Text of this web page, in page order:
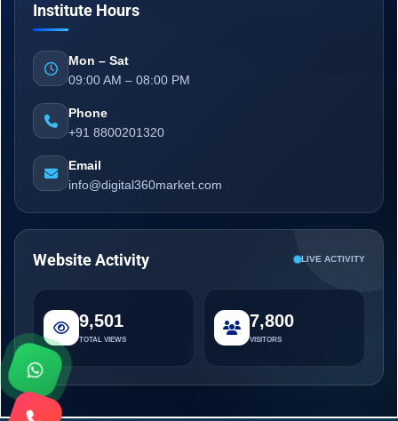
Institute Hours
Mon – Sat
09:00 AM – 08:00 PM
Phone
+91 8800201320
Email
info@digital360market.com
Website Activity LIVE ACTIVITY
9,501
TOTAL VIEWS
7,800
VISITORS